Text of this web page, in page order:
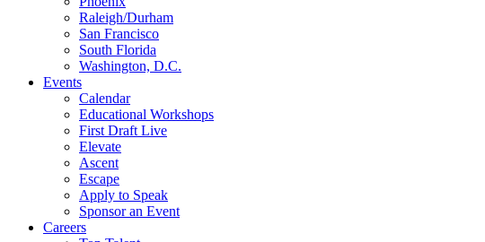
Raleigh/Durham
San Francisco
South Florida
Washington, D.C.
Events
Calendar
Educational Workshops
First Draft Live
Elevate
Ascent
Escape
Apply to Speak
Sponsor an Event
Careers